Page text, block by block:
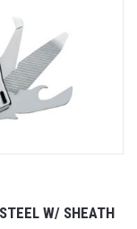
W/ SHEATH